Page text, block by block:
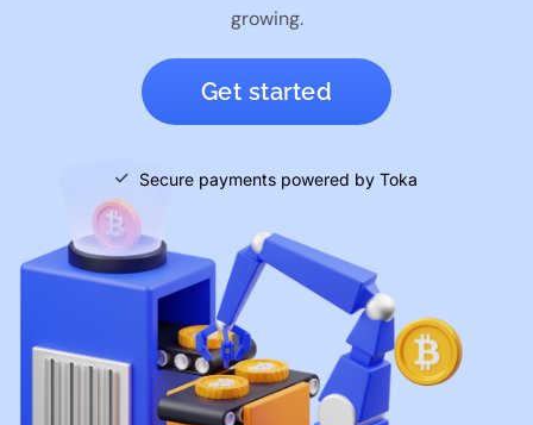
growing.
Get started
Secure payments powered by Toka